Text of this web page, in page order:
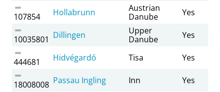
107854 Hollabrunn
Austrian
Danube
Yes
10035801 Dillingen
Upper
Danube
Yes
444681 Hidvégardó Tisa Yes
18008008 Passau Ingling Inn Yes